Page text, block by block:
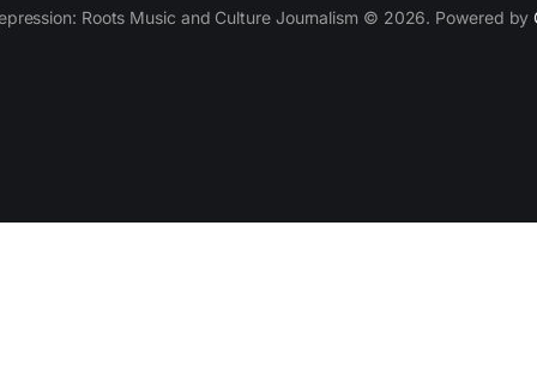
Roots Music and Culture Journalism © 2026. Powered by